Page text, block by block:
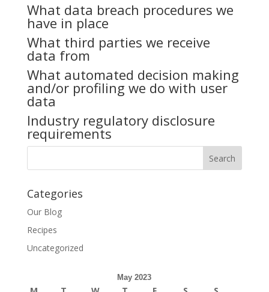
What data breach procedures we
have in place
What third parties we receive
data from
What automated decision making
and/or profiling we do with user
data
Industry regulatory disclosure
requirements
Categories
Our Blog
Recipes
Uncategorized
May 2023